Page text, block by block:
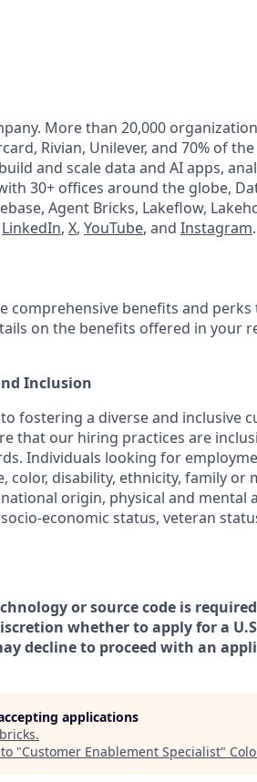
More than 20,000
Rivian, Unilever, and 70% of
and scale data and AI apps,
30+ offices around the globe,
Agent Bricks, Lakeflow,
LinkedIn, X, YouTube, and Instagram.
comprehensive benefits and
on the benefits offered in your
Inclusion
fostering a diverse and inclusive
that our hiring practices are
Individuals looking for
color, disability, ethnicity, family or
origin, physical and mental
economic status, veteran
or source code is
whether to apply for a
decline to proceed with an
applications
.
"Customer Enablement Specialist"